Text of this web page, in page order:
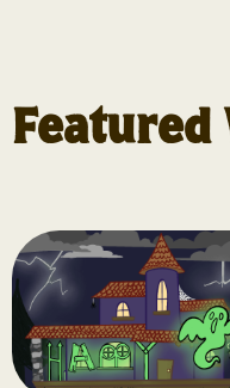
Featured